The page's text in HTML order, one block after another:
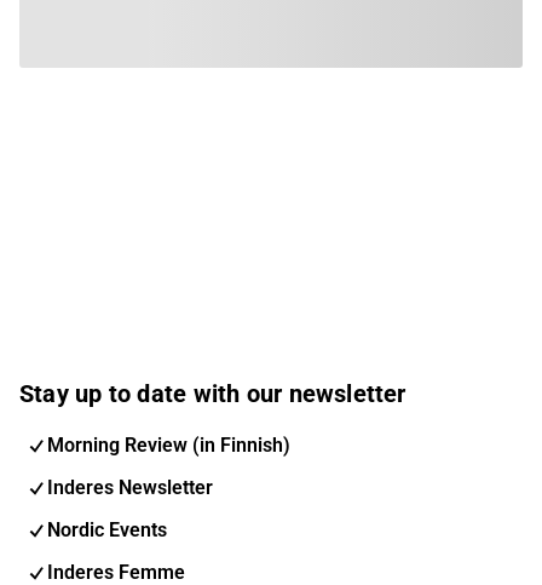
Stay up to date with our newsletter
Morning Review (in Finnish)
Inderes Newsletter
Nordic Events
Inderes Femme